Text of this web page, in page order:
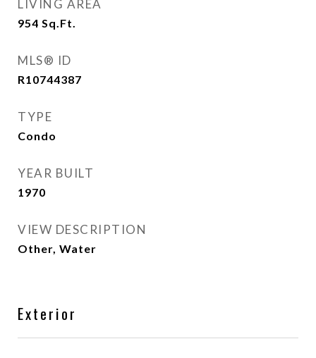
LIVING AREA
954 Sq.Ft.
MLS® ID
R10744387
TYPE
Condo
YEAR BUILT
1970
VIEW DESCRIPTION
Other, Water
Exterior